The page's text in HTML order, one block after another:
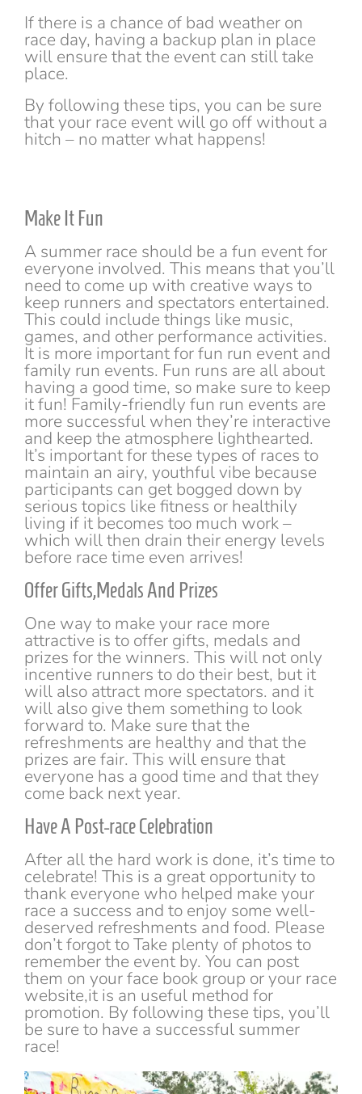
If there is a chance of bad weather on
race day, having a backup plan in place
will ensure that the event can still take
place.
By following these tips, you can be sure
that your race event will go off without a
hitch – no matter what happens!
Make It Fun
A summer race should be a fun event for
everyone involved. This means that you’ll
need to come up with creative ways to
keep runners and spectators entertained.
This could include things like music,
games, and other performance activities.
It is more important for fun run event and
family run events. Fun runs are all about
having a good time, so make sure to keep
it fun! Family-friendly fun run events are
more successful when they’re interactive
and keep the atmosphere lighthearted.
It’s important for these types of races to
maintain an airy, youthful vibe because
participants can get bogged down by
serious topics like fitness or healthily
living if it becomes too much work –
which will then drain their energy levels
before race time even arrives!
Offer Gifts,Medals And Prizes
One way to make your race more
attractive is to offer gifts, medals and
prizes for the winners. This will not only
incentive runners to do their best, but it
will also attract more spectators. and it
will also give them something to look
forward to. Make sure that the
refreshments are healthy and that the
prizes are fair. This will ensure that
everyone has a good time and that they
come back next year.
Have A Post-race Celebration
After all the hard work is done, it’s time to
celebrate! This is a great opportunity to
thank everyone who helped make your
race a success and to enjoy some well-
deserved refreshments and food. Please
don’t forgot to Take plenty of photos to
remember the event by. You can post
them on your face book group or your race
website,it is an useful method for
promotion. By following these tips, you’ll
be sure to have a successful summer
race!